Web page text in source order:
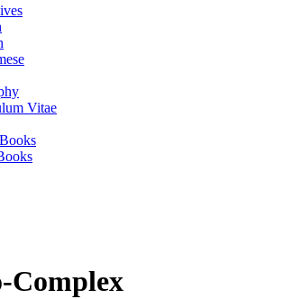
Vitae
Complex